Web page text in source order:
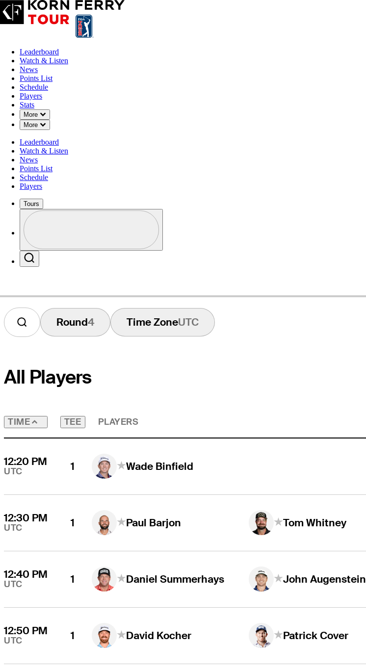
Leaderboard
Watch & Listen
News
Points List
Schedule
Players
Stats
More
Down Chevron
More
Down Chevron
Leaderboard
Watch & Listen
News
Points List
Schedule
Players
Tours
Profile / PGA Tour Pass Logo
Website
Round4 Time ZoneUTC
All Players
TIME TEE PLAYERS
12:20 PM
UTC 1 Wade Binfield
12:30 PM
UTC 1 Paul Barjon Tom Whitney
12:40 PM
UTC 1 Daniel Summerhays John Augenstein
12:50 PM
UTC 1 David Kocher Patrick Cover